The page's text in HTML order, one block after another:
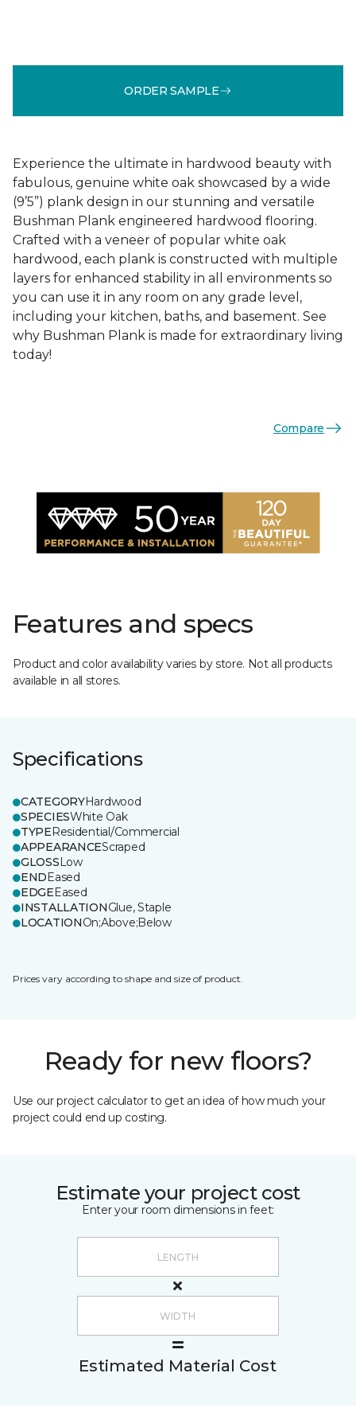
ORDER SAMPLE
Experience the ultimate in hardwood beauty with
fabulous, genuine white oak showcased by a wide
(9’5”) plank design in our stunning and versatile
Bushman Plank engineered hardwood flooring.
Crafted with a veneer of popular white oak
hardwood, each plank is constructed with multiple
layers for enhanced stability in all environments so
you can use it in any room on any grade level,
including your kitchen, baths, and basement. See
why Bushman Plank is made for extraordinary living
today!
Compare
Features and specs
Product and color availability varies by store. Not all products
available in all stores.
Specifications
CATEGORYHardwood
SPECIESWhite Oak
TYPEResidential/Commercial
APPEARANCEScraped
GLOSSLow
ENDEased
EDGEEased
INSTALLATIONGlue, Staple
LOCATIONOn;Above;Below
Prices vary according to shape and size of product.
Ready for new floors?
Use our project calculator to get an idea of how much your
project could end up costing.
Estimate your project cost
Enter your room dimensions in feet:
Estimated Material Cost